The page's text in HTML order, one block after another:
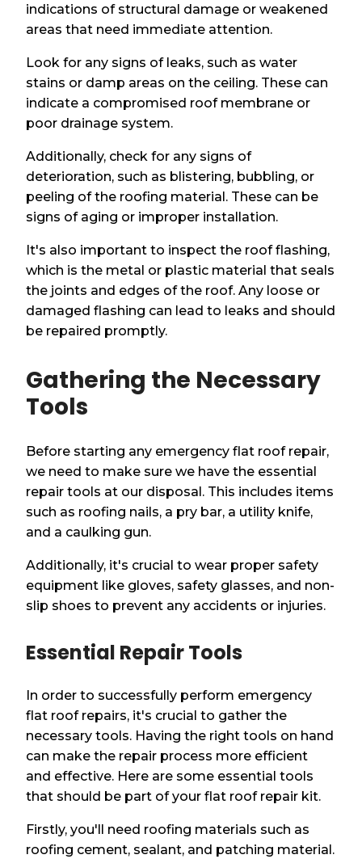
indications of structural damage or weakened
areas that need immediate attention.
Look for any signs of leaks, such as water
stains or damp areas on the ceiling. These can
indicate a compromised roof membrane or
poor drainage system.
Additionally, check for any signs of
deterioration, such as blistering, bubbling, or
peeling of the roofing material. These can be
signs of aging or improper installation.
It's also important to inspect the roof flashing,
which is the metal or plastic material that seals
the joints and edges of the roof. Any loose or
damaged flashing can lead to leaks and should
be repaired promptly.
Gathering the Necessary
Tools
Before starting any emergency flat roof repair,
we need to make sure we have the essential
repair tools at our disposal. This includes items
such as roofing nails, a pry bar, a utility knife,
and a caulking gun.
Additionally, it's crucial to wear proper safety
equipment like gloves, safety glasses, and non-
slip shoes to prevent any accidents or injuries.
Essential Repair Tools
In order to successfully perform emergency
flat roof repairs, it's crucial to gather the
necessary tools. Having the right tools on hand
can make the repair process more efficient
and effective. Here are some essential tools
that should be part of your flat roof repair kit.
Firstly, you'll need roofing materials such as
roofing cement, sealant, and patching material.